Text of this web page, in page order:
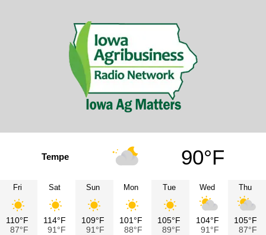
Tempe 90°F
Fri
110°F
87°F
Sat
114°F
91°F
Sun
109°F
91°F
Mon
101°F
88°F
Tue
105°F
89°F
Wed
104°F
91°F
Thu
105°F
87°F